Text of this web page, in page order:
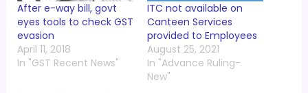
After e-way bill, govt
eyes tools to check GST
evasion
April 11, 2018
In "GST Recent News"
ITC not available on
Canteen Services
provided to Employees
August 25, 2021
In "Advance Ruling-
New"